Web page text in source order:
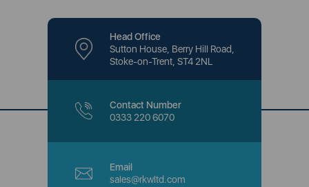
Head Office
Sutton House, Berry Hill Road,
Stoke-on-Trent, ST4 2NL
Contact Number
0333 220 6070
Email
sales@rkwltd.com